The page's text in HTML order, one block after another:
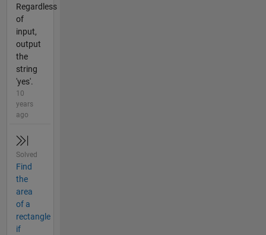
Regardless
of
input,
output
the
string
'yes'.
10
years
ago
Solved
Find
the
area
of a
rectangle
if